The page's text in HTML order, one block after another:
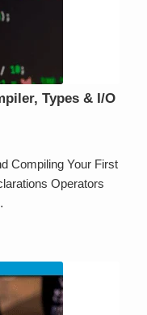
Types & I/O
Compiling Your First
Operators